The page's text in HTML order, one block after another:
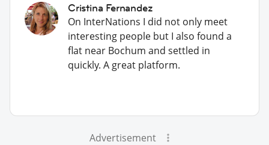
Cristina Fernandez
On InterNations I did not only meet
interesting people but I also found a
flat near Bochum and settled in
quickly. A great platform.
Advertisement